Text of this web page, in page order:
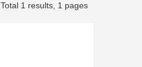
Total 1 results, 1 pages